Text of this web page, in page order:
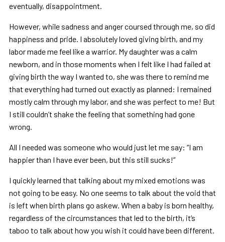
eventually, disappointment.
However, while sadness and anger coursed through me, so did
happiness and pride. I absolutely loved giving birth, and my
labor made me feel like a warrior. My daughter was a calm
newborn, and in those moments when I felt like I had failed at
giving birth the way I wanted to, she was there to remind me
that everything had turned out exactly as planned: I remained
mostly calm through my labor, and she was perfect to me! But
I still couldn’t shake the feeling that something had gone
wrong.
All I needed was someone who would just let me say: “I am
happier than I have ever been, but this still sucks!”
I quickly learned that talking about my mixed emotions was
not going to be easy. No one seems to talk about the void that
is left when birth plans go askew. When a baby is born healthy,
regardless of the circumstances that led to the birth, it’s
taboo to talk about how you wish it could have been different.